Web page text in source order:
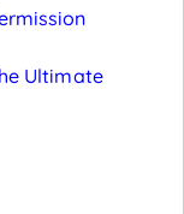
Ultimate